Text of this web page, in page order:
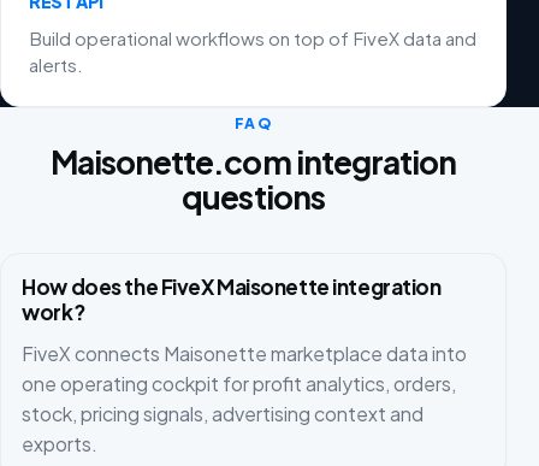
Build operational workflows on top of FiveX data and
alerts.
FAQ
Maisonette.com integration
questions
How does the FiveX Maisonette integration
work?
FiveX connects Maisonette marketplace data into
one operating cockpit for profit analytics, orders,
stock, pricing signals, advertising context and
exports.